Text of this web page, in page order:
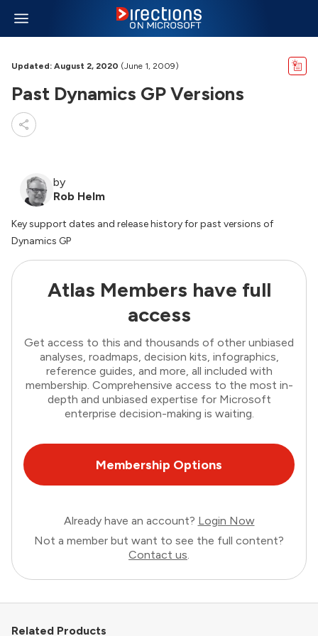
Updated: August 2, 2020 (June 1, 2009)
Past Dynamics GP Versions
by
Rob Helm
Key support dates and release history for past versions of
Dynamics GP
Atlas Members have full
access
Get access to this and thousands of other unbiased
analyses, roadmaps, decision kits, infographics,
reference guides, and more, all included with
membership. Comprehensive access to the most in-
depth and unbiased expertise for Microsoft
enterprise decision-making is waiting.
Membership Options
Already have an account? Login Now
Not a member but want to see the full content?
Contact us.
Related Products